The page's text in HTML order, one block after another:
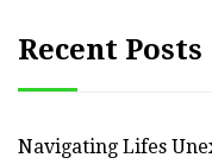
Recent Posts
Navigating Lifes